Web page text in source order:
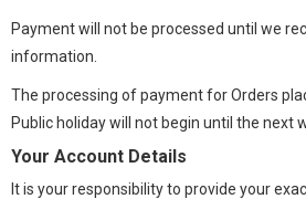
Payment will not be processed until we
information.
The processing of payment for Orders
Public holiday will not begin until the next
Your Account Details
It is your responsibility to provide your